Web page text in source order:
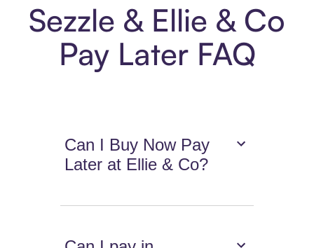
Sezzle & Ellie & Co
Pay Later FAQ
Can I Buy Now Pay
Later at Ellie & Co?